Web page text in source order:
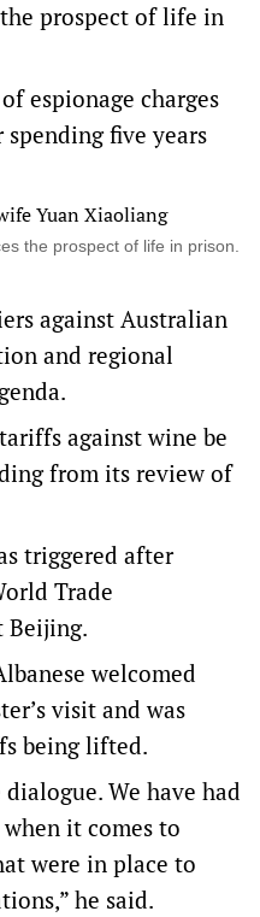
prospect of life in
espionage charges
five years
the prospect of life in prison.
against Australian
and regional
against wine be
from its review of
triggered after
Trade
Beijing.
welcomed
visit and was
being lifted.
We have had
it comes to
were in place to
he said.